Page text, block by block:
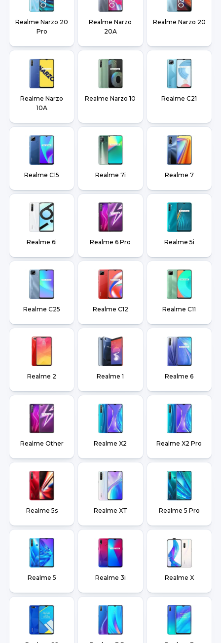
Realme Narzo 20
Pro
Realme Narzo
20A
Realme Narzo 20
Realme Narzo
10A
Realme Narzo 10 Realme C21
Realme C15 Realme 7i Realme 7
Realme 6i Realme 6 Pro Realme 5i
Realme C25 Realme C12 Realme C11
Realme 2 Realme 1 Realme 6
Realme Other Realme X2 Realme X2 Pro
Realme 5s Realme XT Realme 5 Pro
Realme 5 Realme 3i Realme X